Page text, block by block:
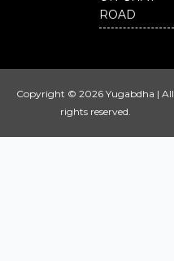
ROAD
Copyright © 2026 Yugabdha | All
rights reserved.